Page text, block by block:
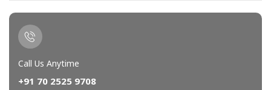
Call Us Anytime
+91 70 2525 9708